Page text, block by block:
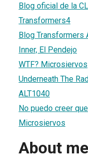
Blog oficial de la
Transformers4
Blog Transformers
Inner, El Pendejo
WTF? Microsiervos
Underneath The
ALT1040
No puedo creer
Microsiervos
About me